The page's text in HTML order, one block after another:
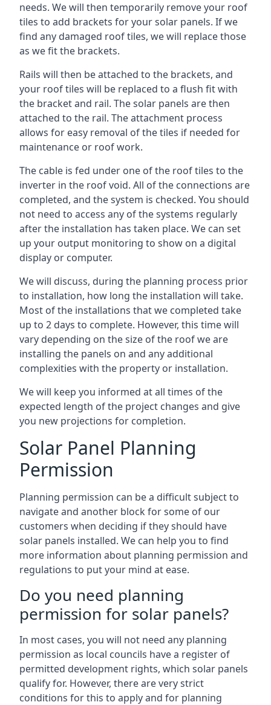
needs. We will then temporarily remove your roof
tiles to add brackets for your solar panels. If we
find any damaged roof tiles, we will replace those
as we fit the brackets.
Rails will then be attached to the brackets, and
your roof tiles will be replaced to a flush fit with
the bracket and rail. The solar panels are then
attached to the rail. The attachment process
allows for easy removal of the tiles if needed for
maintenance or roof work.
The cable is fed under one of the roof tiles to the
inverter in the roof void. All of the connections are
completed, and the system is checked. You should
not need to access any of the systems regularly
after the installation has taken place. We can set
up your output monitoring to show on a digital
display or computer.
We will discuss, during the planning process prior
to installation, how long the installation will take.
Most of the installations that we completed take
up to 2 days to complete. However, this time will
vary depending on the size of the roof we are
installing the panels on and any additional
complexities with the property or installation.
We will keep you informed at all times of the
expected length of the project changes and give
you new projections for completion.
Solar Panel Planning
Permission
Planning permission can be a difficult subject to
navigate and another block for some of our
customers when deciding if they should have
solar panels installed. We can help you to find
more information about planning permission and
regulations to put your mind at ease.
Do you need planning
permission for solar panels?
In most cases, you will not need any planning
permission as local councils have a register of
permitted development rights, which solar panels
qualify for. However, there are very strict
conditions for this to apply and for planning